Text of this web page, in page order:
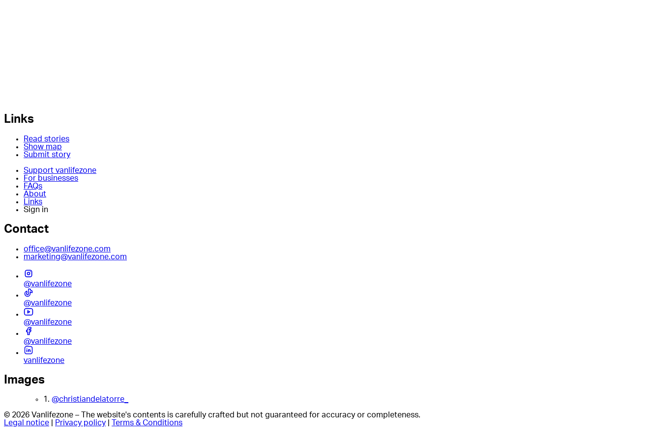
Links
Read stories
Show map
Submit story
Support vanlifezone
For businesses
FAQs
About
Links
Sign in
Contact
office@vanlifezone.com
marketing@vanlifezone.com
@vanlifezone
@vanlifezone
@vanlifezone
@vanlifezone
vanlifezone
Images
1. @christiandelatorre_
© 2026 Vanlifezone – The website's contents is carefully crafted but not guaranteed for accuracy or completeness.
Legal notice
Privacy policy Terms & Conditions